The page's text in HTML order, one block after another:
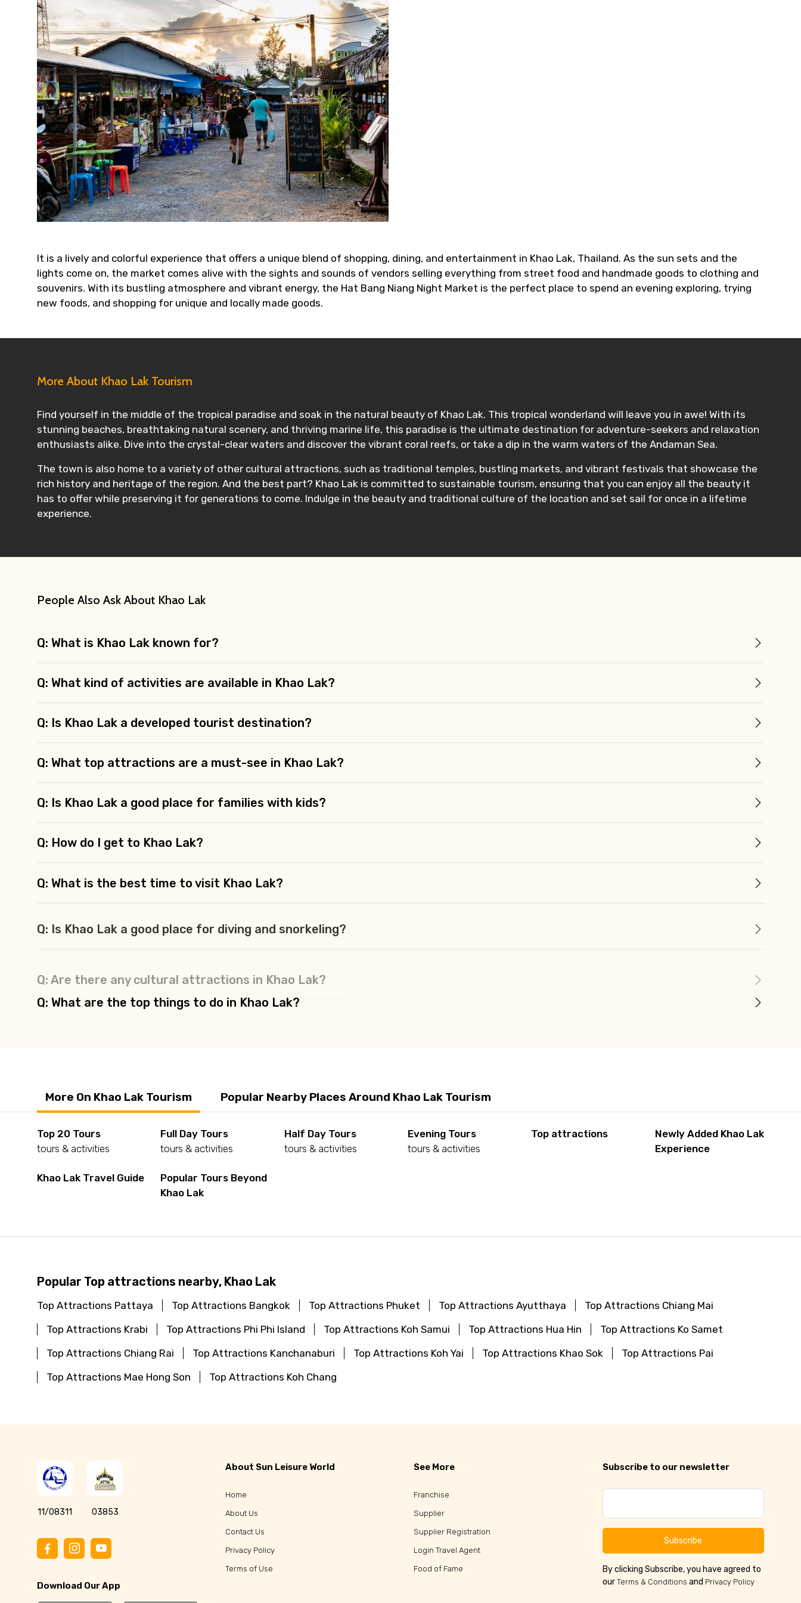
It is a lively and colorful experience that offers a unique blend of shopping, dining, and entertainment in Khao Lak, Thailand. As the sun sets and the
lights come on, the market comes alive with the sights and sounds of vendors selling everything from street food and handmade goods to clothing and
souvenirs. With its bustling atmosphere and vibrant energy, the Hat Bang Niang Night Market is the perfect place to spend an evening exploring, trying
new foods, and shopping for unique and locally made goods.
More About Khao Lak Tourism
Find yourself in the middle of the tropical paradise and soak in the natural beauty of Khao Lak. This tropical wonderland will leave you in awe! With its
stunning beaches, breathtaking natural scenery, and thriving marine life, this paradise is the ultimate destination for adventure-seekers and relaxation
enthusiasts alike. Dive into the crystal-clear waters and discover the vibrant coral reefs, or take a dip in the warm waters of the Andaman Sea.
The town is also home to a variety of other cultural attractions, such as traditional temples, bustling markets, and vibrant festivals that showcase the
rich history and heritage of the region. And the best part? Khao Lak is committed to sustainable tourism, ensuring that you can enjoy all the beauty it
has to offer while preserving it for generations to come. Indulge in the beauty and traditional culture of the location and set sail for once in a lifetime
experience.
People Also Ask About Khao Lak
Q: What is Khao Lak known for?
Q: What kind of activities are available in Khao Lak?
Q: Is Khao Lak a developed tourist destination?
Q: What top attractions are a must-see in Khao Lak?
Q: Is Khao Lak a good place for families with kids?
Q: How do I get to Khao Lak?
Q: What is the best time to visit Khao Lak?
Q: Is Khao Lak a good place for diving and snorkeling?
Q: What are the top things to do in Khao Lak?
More On Khao Lak Tourism Popular Nearby Places Around Khao Lak Tourism
Top 20 Tours
tours & activities
Full Day Tours
tours & activities
Half Day Tours
tours & activities
Evening Tours
tours & activities
Top attractions
Newly Added Khao Lak
Experience
Khao Lak Travel Guide
Popular Tours Beyond
Khao Lak
Popular Top attractions nearby, Khao Lak
Top Attractions Pattaya Top Attractions Bangkok Top Attractions Phuket Top Attractions Ayutthaya
Top Attractions Chiang Mai
Top Attractions Krabi
Top Attractions Phi Phi Island Top Attractions Koh Samui Top Attractions Hua Hin
Top Attractions Ko Samet
Top Attractions Chiang Rai
Top Attractions Kanchanaburi Top Attractions Koh Yai Top Attractions Khao Sok
Top Attractions Pai
Top Attractions Mae Hong Son
Top Attractions Koh Chang
11/08311 03853
Download Our App
About Sun Leisure World
Home
About Us
Contact Us
Privacy Policy
Terms of Use
See More
Franchise
Supplier
Supplier Registration
Login Travel Agent
Food of Fame
Subscribe to our newsletter
Subscribe
By clicking Subscribe, you have agreed to
our Terms & Conditions and Privacy Policy